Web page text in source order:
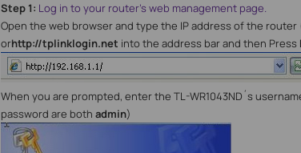
Step 1: Log in to your router's web management page.
Open the web browser and type the IP address of the router
orhttp://tplinklogin.net into the address bar and then Press
When you are prompted, enter the TL-WR1043ND´s
password are both admin)